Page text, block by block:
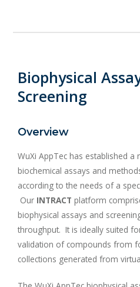
Biophysical
Screening
Overview
WuXi AppTec has established
biochemical assays and
according to the needs of a
Our INTRACT platform
biophysical assays and
throughput. It is ideally suited
validation of compounds from
collections generated from